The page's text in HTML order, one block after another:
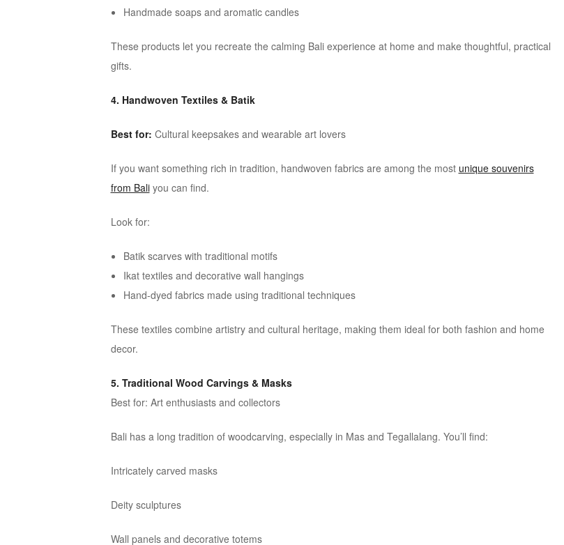
Handmade soaps and aromatic candles
These products let you recreate the calming Bali experience at home and make thoughtful, practical
gifts.
4. Handwoven Textiles & Batik
Best for: Cultural keepsakes and wearable art lovers
If you want something rich in tradition, handwoven fabrics are among the most unique souvenirs
from Baliyou can find.
Look for:
Batik scarves with traditional motifs
Ikat textiles and decorative wall hangings
Hand-dyed fabrics made using traditional techniques
These textiles combine artistry and cultural heritage, making them ideal for both fashion and home
decor.
5. Traditional Wood Carvings & Masks
Best for: Art enthusiasts and collectors
Bali has a long tradition of woodcarving, especially in Mas and Tegallalang. You’ll find:
Intricately carved masks
Deity sculptures
Wall panels and decorative totems